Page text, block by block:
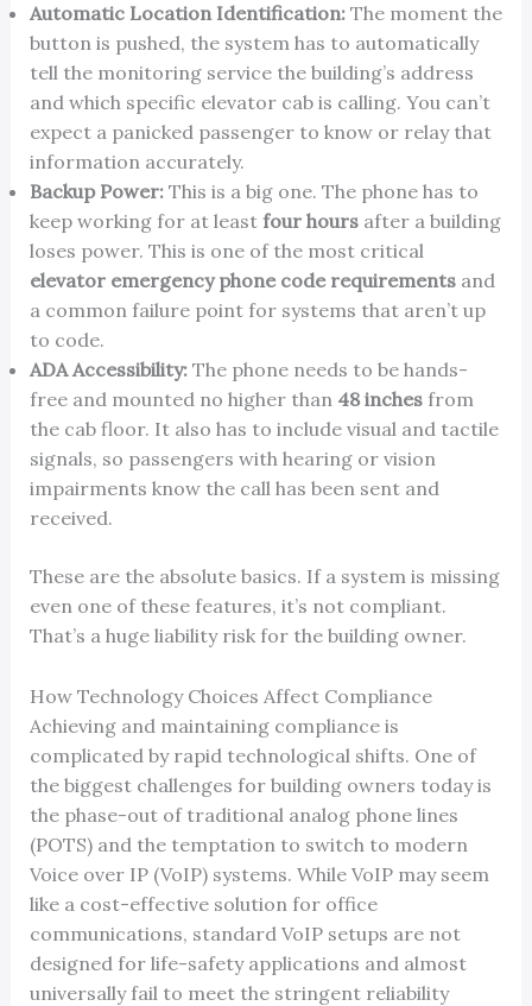
Automatic Location Identification:The moment the
button is pushed, the system has to automatically
tell the monitoring service the building’s address
and which specific elevator cab is calling. You can’t
expect a panicked passenger to know or relay that
information accurately.
Backup Power:This is a big one. The phone has to
keep working for at least four hoursafter a building
loses power. This is one of the most critical
elevator emergency phone code requirementsand
a common failure point for systems that aren’t up
to code.
ADA Accessibility:The phone needs to be hands-
free and mounted no higher than 48 inchesfrom
the cab floor. It also has to include visual and tactile
signals, so passengers with hearing or vision
impairments know the call has been sent and
received.
These are the absolute basics. If a system is missing
even one of these features, it’s not compliant.
That’s a huge liability risk for the building owner.
How Technology Choices Affect Compliance
Achieving and maintaining compliance is
complicated by rapid technological shifts. One of
the biggest challenges for building owners today is
the phase-out of traditional analog phone lines
(POTS) and the temptation to switch to modern
Voice over IP (VoIP) systems. While VoIP may seem
like a cost-effective solution for office
communications, standard VoIP setups are not
designed for life-safety applications and almost
universally fail to meet the stringent reliability